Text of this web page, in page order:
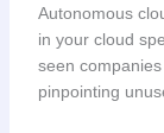
Autonomous
in your cloud
seen
pinpointing